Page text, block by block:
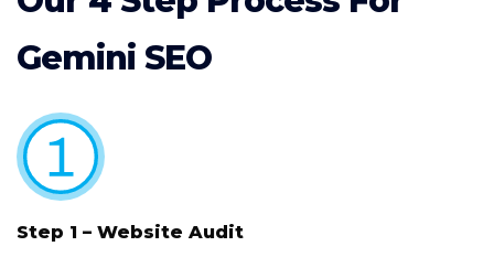
Gemini SEO
Step 1 – Website Audit